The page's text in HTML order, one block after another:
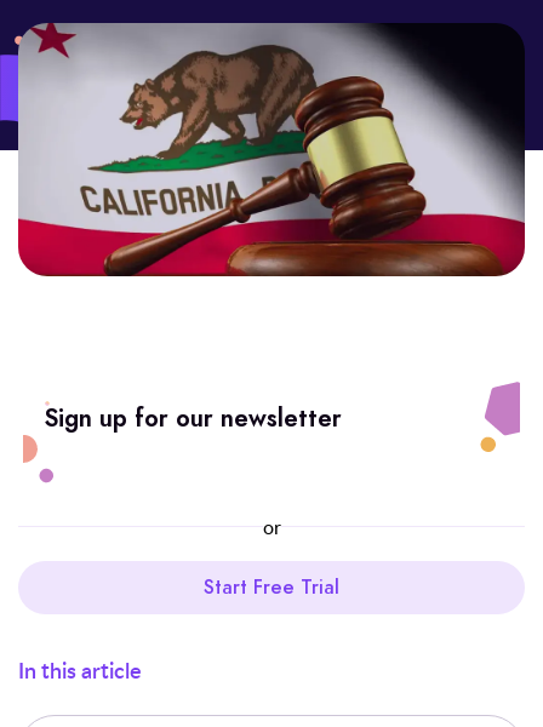
In this article
Sign up for our newsletter
or
Start Free Trial